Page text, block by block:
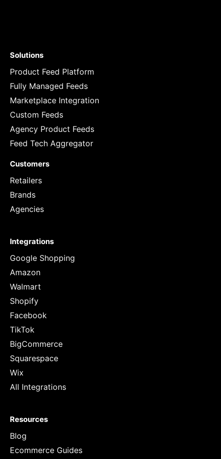
Solutions
Product Feed Platform
Fully Managed Feeds
Marketplace Integration
Custom Feeds
Agency Product Feeds
Feed Tech Aggregator
Customers
Retailers
Brands
Agencies
Integrations
Google Shopping
Amazon
Walmart
Shopify
Facebook
TikTok
BigCommerce
Squarespace
Wix
All Integrations
Resources
Blog
Ecommerce Guides